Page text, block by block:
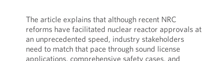
The article explains that although recent NRC
reforms have facilitated nuclear reactor approvals at
an unprecedented speed, industry stakeholders
need to match that pace through sound license
applications, comprehensive safety cases, and